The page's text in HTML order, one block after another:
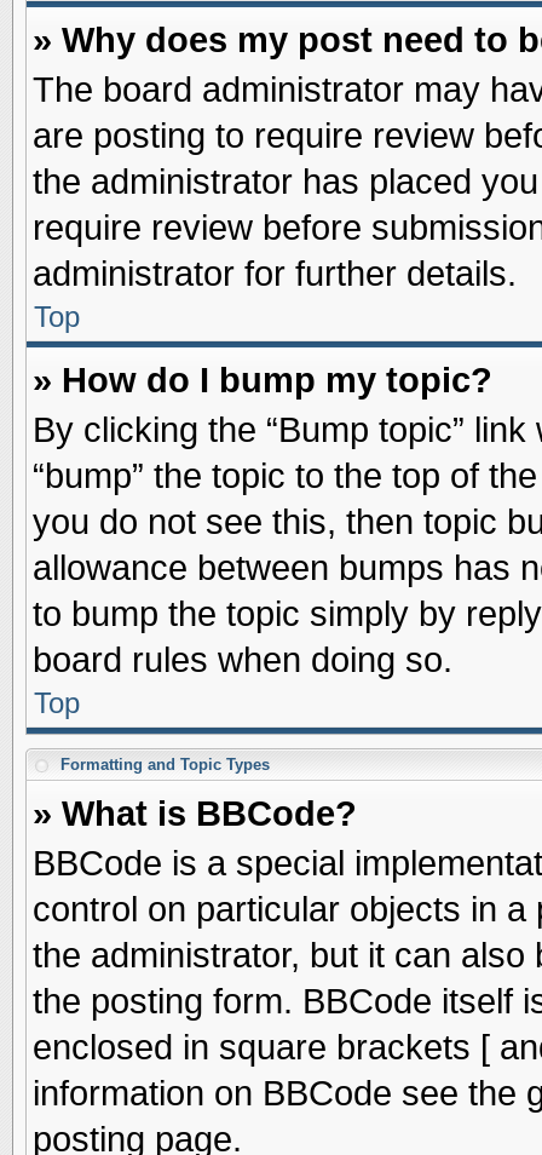
» Why does my post need to
The board administrator may
are posting to require review
the administrator has placed
require review before
administrator for further details.
Top
» How do I bump my topic?
By clicking the “Bump topic”
“bump” the topic to the top of
you do not see this, then topic
allowance between bumps has
to bump the topic simply by
board rules when doing so.
Top
Formatting and Topic Types
» What is BBCode?
BBCode is a special
control on particular objects in
the administrator, but it can
the posting form. BBCode itself
enclosed in square brackets [
information on BBCode see the
posting page.